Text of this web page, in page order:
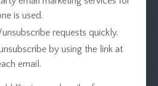
is used.
requests quickly.
by using the link at
email.